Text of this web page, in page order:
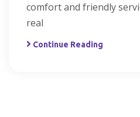
comfort and friendly
real
Continue Reading